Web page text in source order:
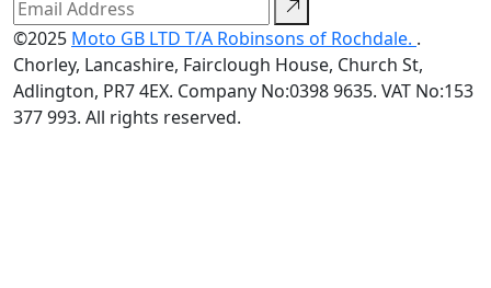
©2025 Moto GB LTD T/A Robinsons of Rochdale. .
Chorley, Lancashire, Fairclough House, Church St,
Adlington, PR7 4EX. Company No:0398 9635. VAT No:153
377 993. All rights reserved.